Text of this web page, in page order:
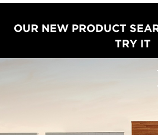
OUR NEW PRODUCT
TRY IT